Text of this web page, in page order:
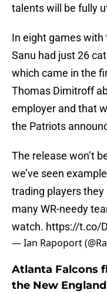
talents will be fully
In eight games with
Sanu had just 26
which came in the
Thomas Dimitroff
employer and that
the Patriots
The release won’t
we’ve seen
trading players
many WR-needy
watch. https://t.co/
— Ian Rapoport
Atlanta Falcons
the New